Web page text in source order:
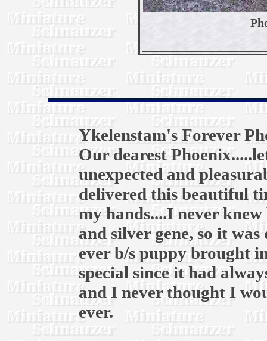
Ykelenstam's Forever
Our dearest
unexpected and
delivered this beautiful
my hands....I never
and silver gene, so it
ever b/s puppy brought
special since it had
and I never thought I
ever.